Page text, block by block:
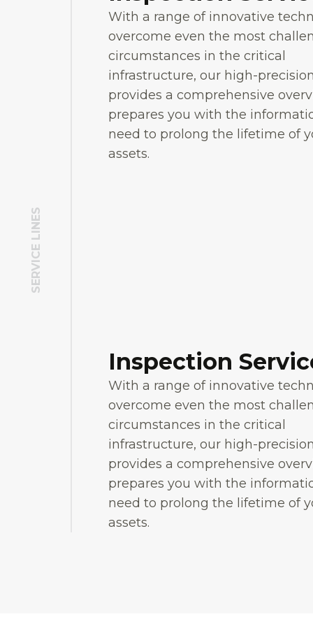
SERVICE LINES
With a range of innovative
overcome even the most
circumstances in the critical
infrastructure, our high-
provides a comprehensive
prepares you with the
need to prolong the lifetime of
assets.
Inspection
With a range of innovative
overcome even the most
circumstances in the critical
infrastructure, our high-
provides a comprehensive
prepares you with the
need to prolong the lifetime of
assets.